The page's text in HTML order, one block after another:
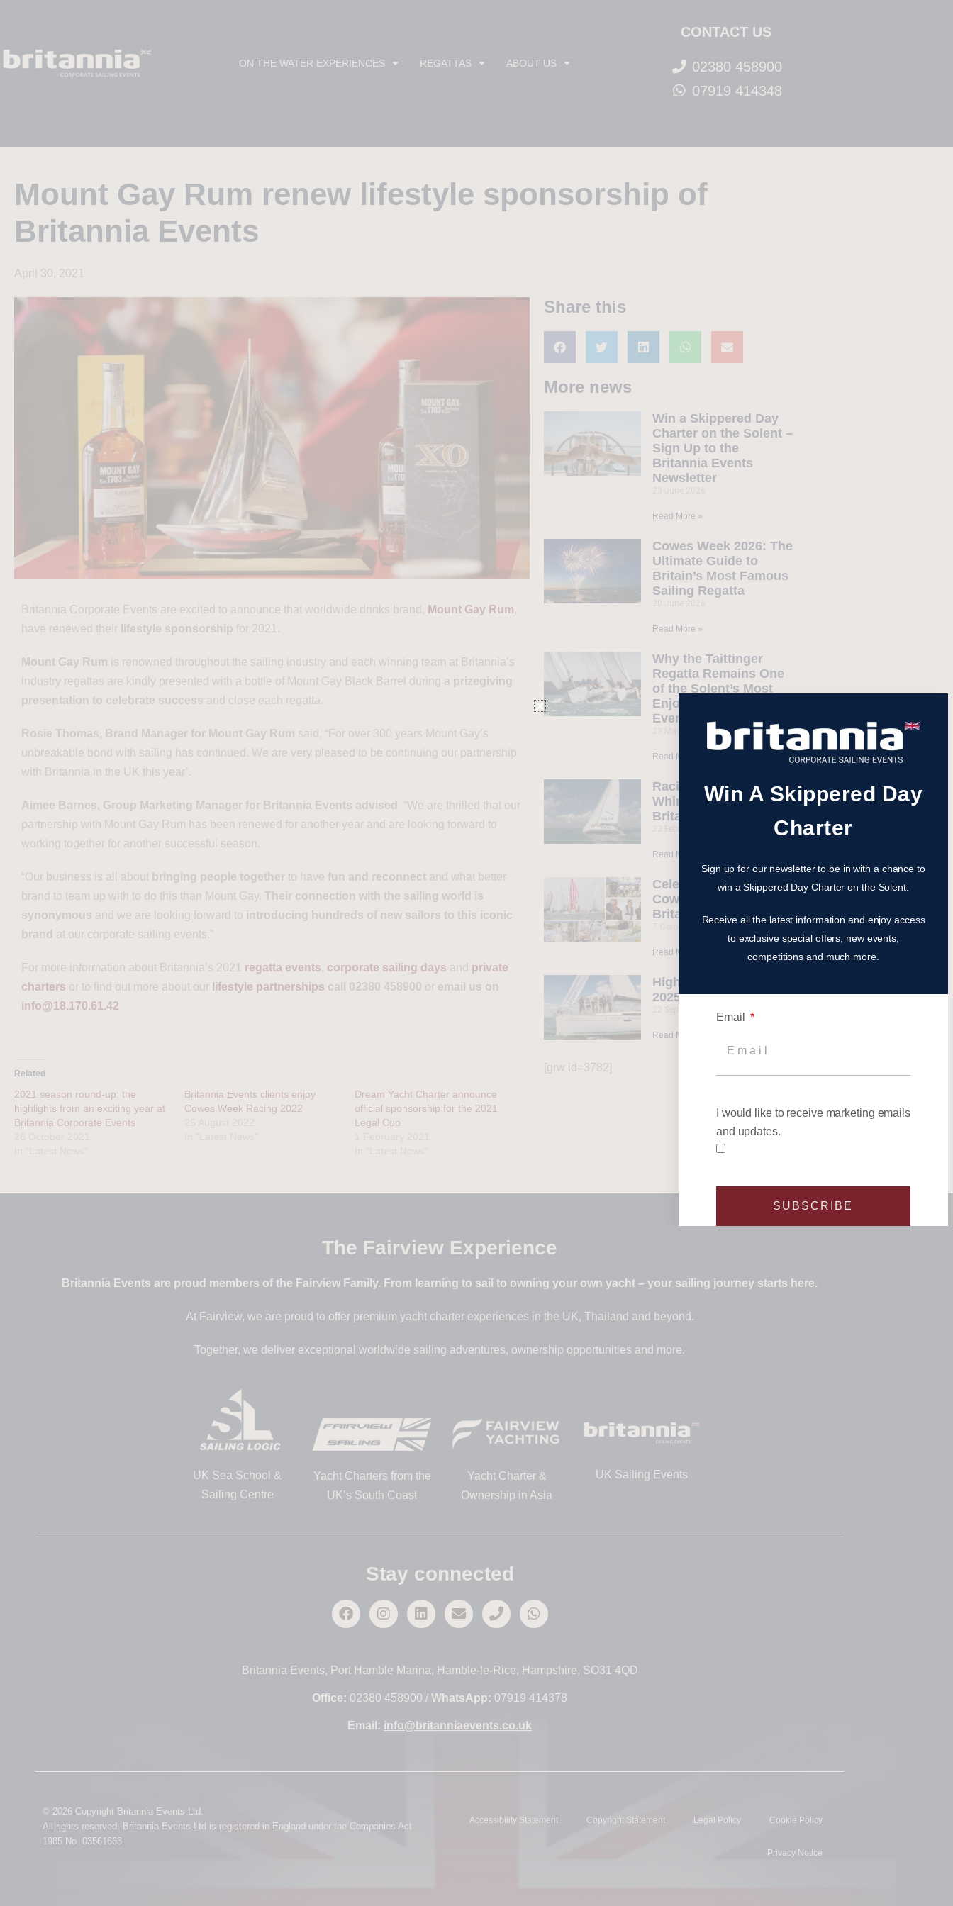
ON THE WATER EXPERIENCES REGATTAS ABOUT US
CONTACT US
02380 458900
07919 414348
Mount Gay Rum renew lifestyle sponsorship of
Britannia Events
April 30, 2021
Britannia Corporate Events are excited to announce that worldwide drinks brand, Mount Gay Rum,
have renewed their lifestyle sponsorship for 2021.
Mount Gay Rum is renowned throughout the sailing industry and each winning team at Britannia’s
industry regattas are kindly presented with a bottle of Mount Gay Black Barrel during a prizegiving
presentation to celebrate success and close each regatta.
Rosie Thomas, Brand Manager for Mount Gay Rum said, “For over 300 years Mount Gay’s
unbreakable bond with sailing has continued. We are very pleased to be continuing our partnership
with Britannia in the UK this year’.
Aimee Barnes, Group Marketing Manager for Britannia Events advised
“We are thrilled that our
partnership with Mount Gay Rum has been renewed for another year and are looking forward to
working together for another successful season.
“Our business is all about bringing people together to have fun and reconnect and what better
brand to team up with to do this than Mount Gay. Their connection with the sailing world is
synonymous and we are looking forward to introducing hundreds of new sailors to this iconic
brand at our corporate sailing events.”
For more information about Britannia’s 2021 regatta events, corporate sailing days and private
charters or to find out more about our lifestyle partnerships call 02380 458900 or email us on
info@18.170.61.42
Related
2021 season round-up: the
highlights from an exciting year at
Britannia Corporate Events
Britannia Events clients enjoy
Cowes Week Racing 2022
Dream Yacht Charter announce
official sponsorship for the 2021
Legal Cup
Share this
More news
Win a Skippered Day
Charter on the Solent –
Sign Up to the
Britannia Events
Newsletter
Read More »
Cowes Week 2026: The
Ultimate Guide to
Britain’s Most Famous
Sailing Regatta
Read More »
Why the Taittinger
Regatta Remains One
of the Solent’s Most
Enjoyable Sailing
Events
Read More »
Racing Yacht
Whirlwind II Joins
Britannia Fleet
Read More »
Celebrate 200 Years of
Cowes Week with
Britannia Events
Read More »
Highlights from our
2025 Events
Read More »
[grw id=3782]
The Fairview Experience
Britannia Events are proud members of the Fairview Family. From learning to sail to owning your own yacht – your sailing journey starts here.
At Fairview, we are proud to offer premium yacht charter experiences in the UK, Thailand and beyond.
Together, we deliver exceptional worldwide sailing adventures, ownership opportunities and more.
UK Sea School &
Sailing Centre
Yacht Charters from the
UK’s South Coast
Yacht Charter &
Ownership in Asia
UK Sailing Events
Stay connected
Britannia Events, Port Hamble Marina, Hamble-le-Rice, Hampshire, SO31 4QD
Office: 02380 458900 / WhatsApp: 07919 414378
Email: info@britanniaevents.co.uk
© 2026 Copyright Britannia Events Ltd.
All rights reserved. Britannia Events Ltd is registered in England under the Companies Act
1985 No. 03561663.
Accessibility Statement Copyright Statement Legal Policy Cookie Policy
Privacy Notice
Win A Skippered Day
Charter
Sign up for our newsletter to be in with a chance to
win a Skippered Day Charter on the Solent.
Receive all the latest information and enjoy access
to exclusive special offers, new events,
competitions and much more.
Email
I would like to receive marketing emails
and updates.
SUBSCRIBE